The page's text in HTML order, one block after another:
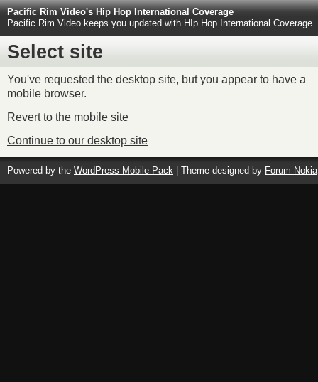
Pacific Rim Video's Hip Hop International Coverage
Pacific Rim Video keeps you updated with HIp Hop International Coverage
Select site
You've requested the desktop site, but you appear to have a
mobile browser.
Revert to the mobile site
Continue to our desktop site
Powered by the WordPress Mobile Pack | Theme designed by Forum Nokia